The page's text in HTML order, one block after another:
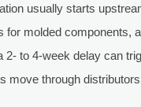
usually starts
for molded components,
2- to 4-week delay can
move through